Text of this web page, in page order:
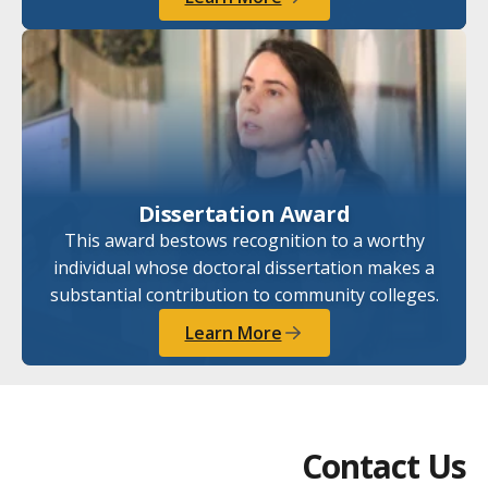
Dissertation Award
This award bestows recognition to a worthy
individual whose doctoral dissertation makes a
substantial contribution to community colleges.
Learn More
Contact Us